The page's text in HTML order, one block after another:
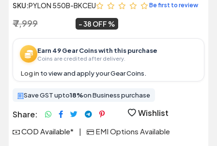
SKU:PYLON 550B-BKCEU Be first to review
₹ 7,999 38 OFF
Earn 49 Gear Coins with this purchase
Coins are credited after delivery.
Log in to view and apply your Gear Coins.
Save GST upto18%on Business purchase
Share: Wishlist
COD Available* | EMI Options Available